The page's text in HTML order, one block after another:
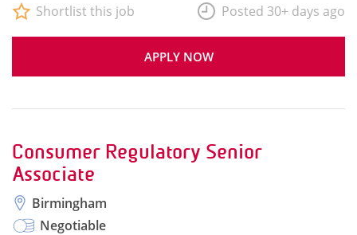
APPLY NOW
Shortlist this job Posted 30+ days ago
Consumer Regulatory Senior
Associate
Birmingham
Negotiable